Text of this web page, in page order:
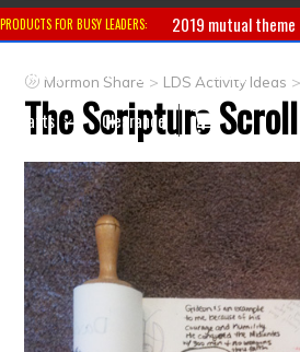
PRODUCTS FOR BUSY LEADERS: 2019 mutual theme
Primary
CTR ring Clothing
Crafts
Clearance
Mormon Share > LDS Activity Ideas >
The Scripture Scroll